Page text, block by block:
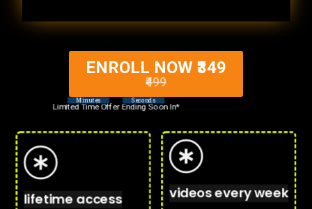
ENROLL NOW ₹349
₹499
Limited Time Offer Ending Soon In*
Minutes Seconds
lifetime access
videos every week